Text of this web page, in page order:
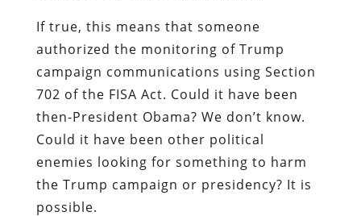
If true, this means that someone
authorized the monitoring of Trump
campaign communications using Section
702 of the FISA Act. Could it have been
then-President Obama? We don’t know.
Could it have been other political
enemies looking for something to harm
the Trump campaign or presidency? It is
possible.